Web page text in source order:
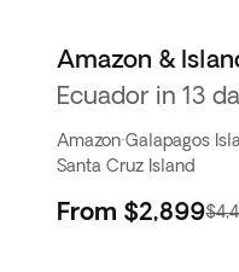
Amazon &
Ecuador in 13
Amazon·Galapagos
Santa Cruz Island
From $2,899